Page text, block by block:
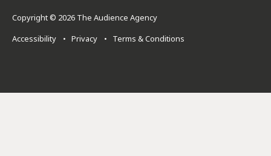
Copyright © 2026 The Audience Agency
Accessibility
• Privacy • Terms & Conditions